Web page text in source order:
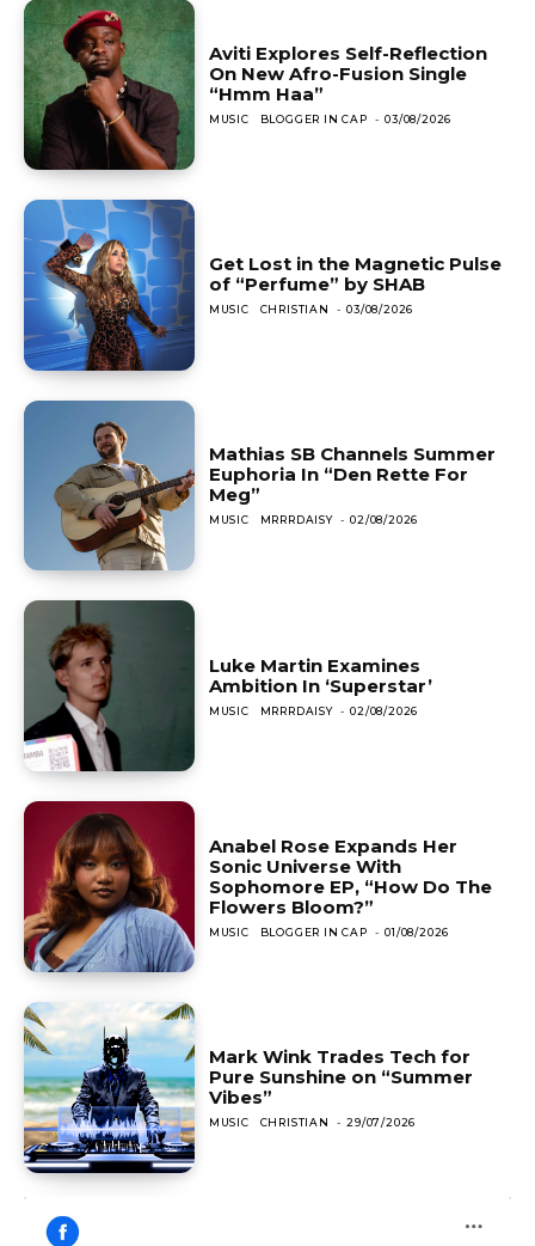
Aviti Explores Self-Reflection
On New Afro-Fusion Single
“Hmm Haa”
MUSIC BLOGGER IN CAP - 03/08/2026
Get Lost in the Magnetic Pulse
of “Perfume” by SHAB
MUSIC CHRISTIAN - 03/08/2026
Mathias SB Channels Summer
Euphoria In “Den Rette For
Meg”
MUSIC MRRRDAISY - 02/08/2026
Luke Martin Examines
Ambition In ‘Superstar’
MUSIC MRRRDAISY - 02/08/2026
Anabel Rose Expands Her
Sonic Universe With
Sophomore EP, “How Do The
Flowers Bloom?”
MUSIC BLOGGER IN CAP - 01/08/2026
Mark Wink Trades Tech for
Pure Sunshine on “Summer
Vibes”
MUSIC CHRISTIAN - 29/07/2026